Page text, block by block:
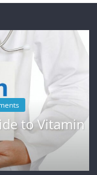
to Vitamin